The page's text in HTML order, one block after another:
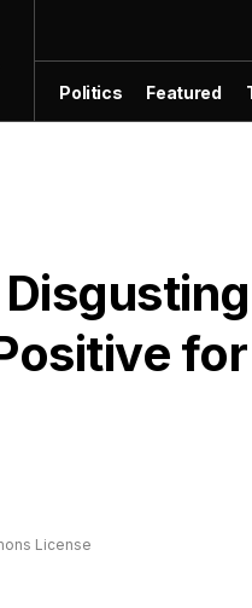
Politics Featured
License